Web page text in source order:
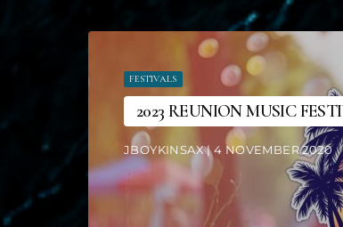
FESTIVALS
2023 REUNION MUSIC
JBOYKINSAX | 4 NOVEMBER 2020